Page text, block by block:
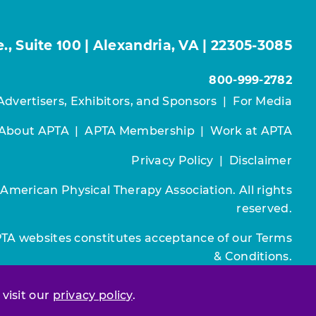
our privacy policy.
Suite 100 | Alexandria, VA | 22305-3085
800-999-2782
Exhibitors, and Sponsors
For Media
APTA|APTA Membership|Work at APTA
Privacy Policy Disclaimer
Physical Therapy Association. All rights
reserved.
websites constitutes acceptance of our Terms
& Conditions.